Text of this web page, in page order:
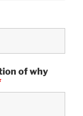
of why